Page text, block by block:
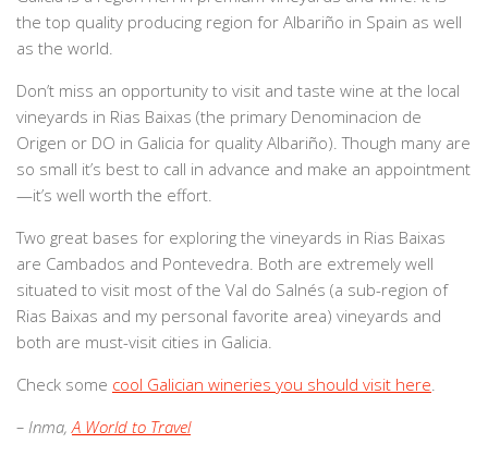
the top quality producing region for Albariño in Spain as well
as the world.
Don’t miss an opportunity to visit and taste wine at the local
vineyards in Rias Baixas (the primary Denominacion de
Origen or DO in Galicia for quality Albariño). Though many are
so small it’s best to call in advance and make an appointment
—it’s well worth the effort.
Two great bases for exploring the vineyards in Rias Baixas
are Cambados and Pontevedra. Both are extremely well
situated to visit most of the Val do Salnés (a sub-region of
Rias Baixas and my personal favorite area) vineyards and
both are must-visit cities in Galicia.
Check some cool Galician wineries you should visit here.
– Inma,A World to Travel